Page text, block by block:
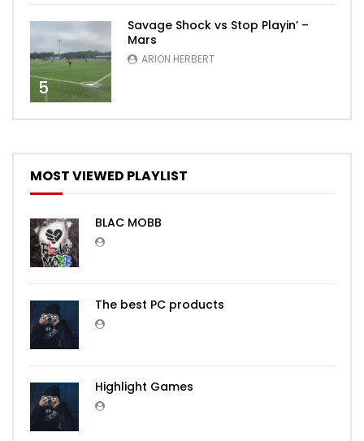
5
Savage Shock vs Stop Playin’ –
Mars
ARION HERBERT
MOST VIEWED PLAYLIST
BLAC MOBB
The best PC products
Highlight Games